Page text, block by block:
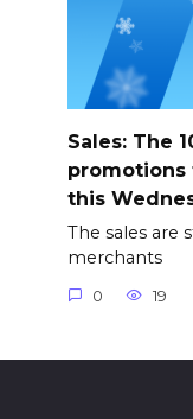
Sales: The
promotions
this
The sales are
merchants
0 19